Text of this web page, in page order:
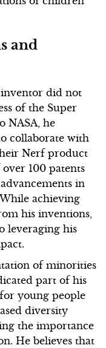
and
inventor did not
of the Super
NASA, he
collaborate with
Nerf product
100 patents
in
achieving
his inventions,
leveraging his
of minorities
part of his
young people
diversity
the importance
He believes that